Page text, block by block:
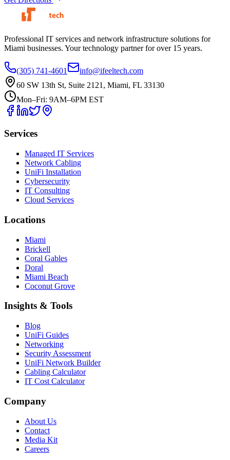
Professional IT services and network infrastructure solutions for
Miami businesses. Your technology partner for over 15 years.
(305) 741-4601
info@ifeeltech.com
60 SW 13th St, Suite 2121, Miami, FL 33130
Mon–Fri: 9AM–6PM EST
Services
Managed IT Services
Network Cabling
UniFi Installation
Cybersecurity
IT Consulting
Cloud Services
Locations
Miami
Brickell
Coral Gables
Doral
Miami Beach
Coconut Grove
Insights & Tools
Blog
UniFi Guides
Networking
Security Assessment
UniFi Network Builder
Cabling Calculator
IT Cost Calculator
Company
About Us
Contact
Media Kit
Careers